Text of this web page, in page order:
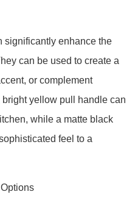
significantly enhance the
can be used to create a
or complement
yellow pull handle can
while a matte black
feel to a